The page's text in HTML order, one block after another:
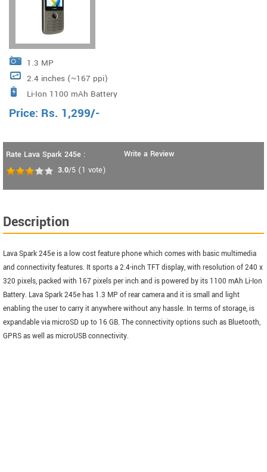
1.3 MP
2.4 inches (~167 ppi)
Li-Ion 1100 mAh Battery
Price: Rs. 1,299/-
Rate Lava Spark 245e :
3.0/5 (1 vote)
Write a Review
Description
Lava Spark 245e is a low cost feature phone which comes with basic multimedia
and connectivity features. It sports a 2.4-inch TFT display, with resolution of 240 x
320 pixels, packed with 167 pixels per inch and is powered by its 1100 mAh Li-Ion
Battery. Lava Spark 245e has 1.3 MP of rear camera and it is small and light
enabling the user to carry it anywhere without any hassle. In terms of storage, is
expandable via microSD up to 16 GB. The connectivity options such as Bluetooth,
GPRS as well as microUSB connectivity.